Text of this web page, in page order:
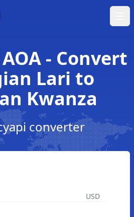
- Convert
Lari to
Kwanza
converter
USD